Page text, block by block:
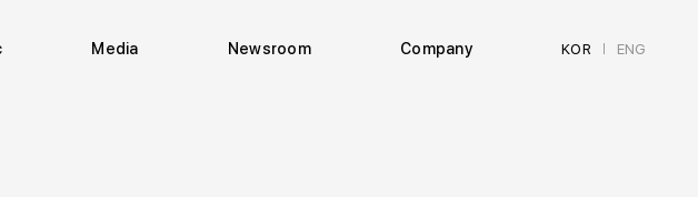
Media Newsroom Company KOR | ENG